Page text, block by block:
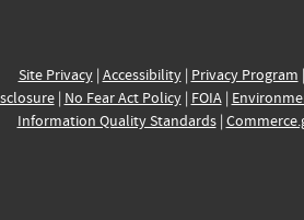
Site Privacy| Accessibility| Privacy Program |
| No Fear Act Policy| FOIA|
Information Quality Standards|